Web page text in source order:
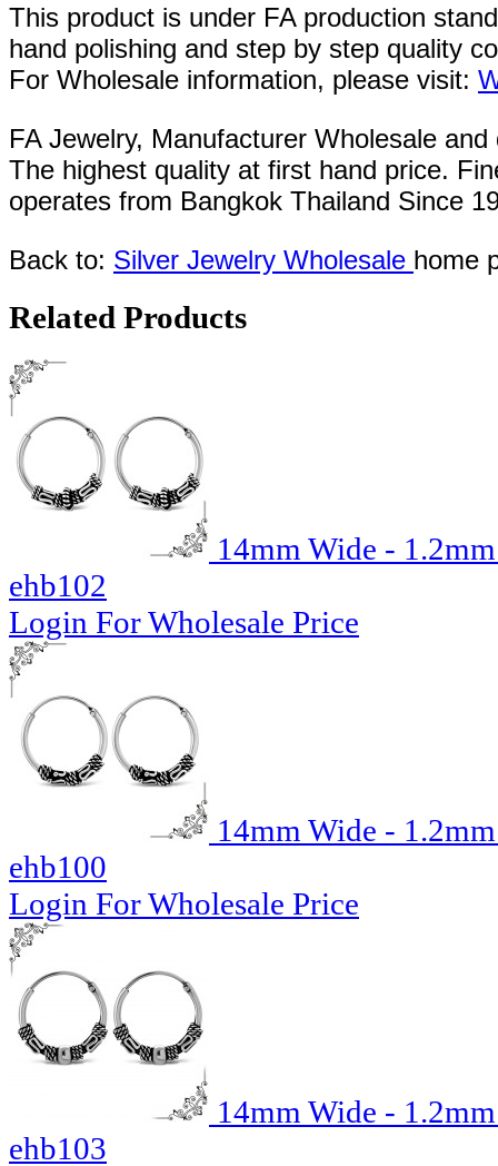
This product is under FA production
hand polishing and step by step quality
For Wholesale information, please visit:
FA Jewelry, Manufacturer Wholesale
The highest quality at first hand price.
operates from Bangkok Thailand Since
Back to: Silver Jewelry Wholesale home
Related Products
14mm Wide -
ehb102
Login For Wholesale Price
14mm Wide -
ehb100
Login For Wholesale Price
14mm Wide -
ehb103